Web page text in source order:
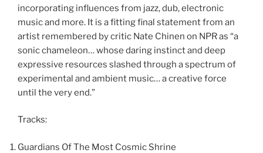
incorporating influences from jazz, dub, electronic
music and more. It is a fitting final statement from an
artist remembered by critic Nate Chinen on NPR as “a
sonic chameleon… whose daring instinct and deep
expressive resources slashed through a spectrum of
experimental and ambient music… a creative force
until the very end.”
Tracks:
Guardians Of The Most Cosmic Shrine